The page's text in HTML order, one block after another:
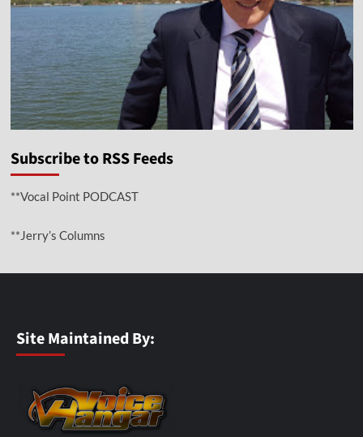
Subscribe to RSS Feeds
**Vocal Point PODCAST
**Jerry’s Columns
Site Maintained By: